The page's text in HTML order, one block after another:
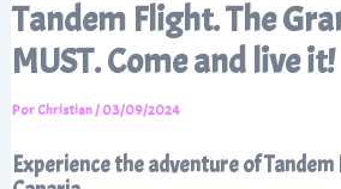
Tandem Flight. The
MUST. Come and live it!
Por Christian/03/09/2024
Experience the adventure of